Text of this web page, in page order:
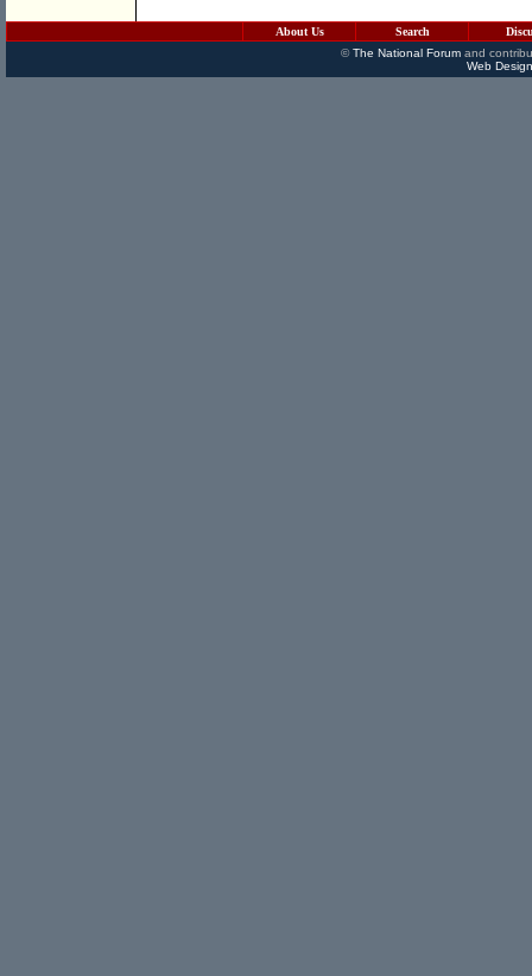
About Us Search
©The National Forumand
Web